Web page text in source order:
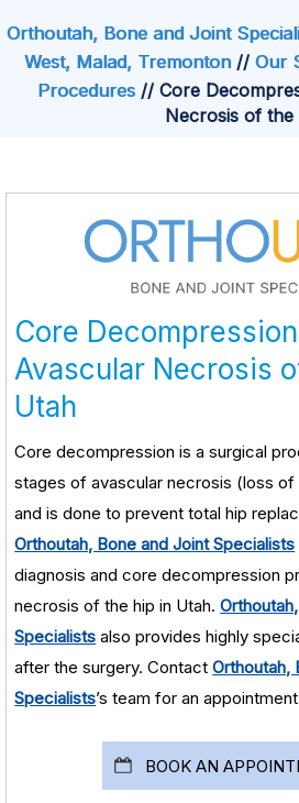
Orthoutah, Bone and Joint
West, Malad, Tremonton// Our
Procedures// Core
Necrosis of the
Core
Avascular Necrosis
Utah
Core decompression is a surgical
stages of avascular necrosis (loss
and is done to prevent total hip
Orthoutah, Bone and Joint Specialists
diagnosis and core decompression
necrosis of the hip in Utah.
Specialists also provides highly
after the surgery. ContactOrthoutah,
Specialists’s team for an
BOOK AN